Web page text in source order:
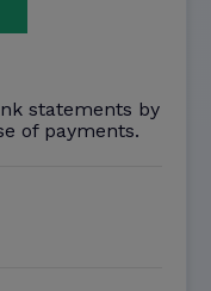
statements by
of payments.